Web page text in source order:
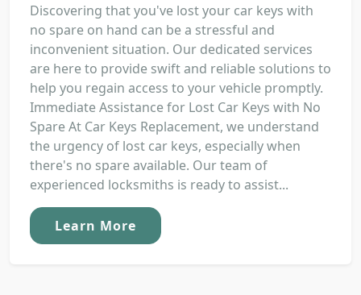
Discovering that you've lost your car keys with
no spare on hand can be a stressful and
inconvenient situation. Our dedicated services
are here to provide swift and reliable solutions to
help you regain access to your vehicle promptly.
Immediate Assistance for Lost Car Keys with No
Spare At Car Keys Replacement, we understand
the urgency of lost car keys, especially when
there's no spare available. Our team of
experienced locksmiths is ready to assist...
Learn More